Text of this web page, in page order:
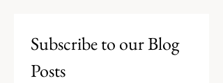
Subscribe to our Blog
Posts